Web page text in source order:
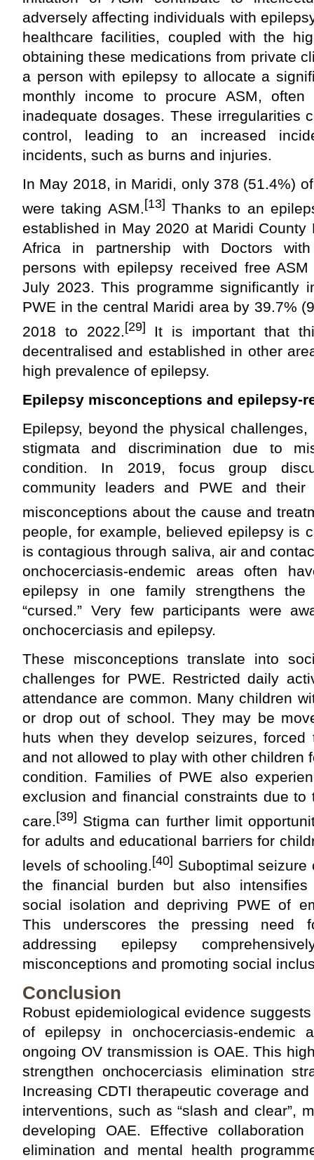
adversely affecting individuals with
healthcare facilities, coupled with the
obtaining these medications from private
a person with epilepsy to allocate a
monthly income to procure ASM,
inadequate dosages. These irregularities
control, leading to an increased
incidents, such as burns and injuries.
In May 2018, in Maridi, only 378 (51.4%)
were taking ASM. [13] Thanks to an
established in May 2020 at Maridi County
Africa in partnership with Doctors
persons with epilepsy received free
July 2023. This programme significantly
PWE in the central Maridi area by 39.7%
2018 to 2022.[29]
It is important that
decentralised and established in other
high prevalence of epilepsy.
Epilepsy misconceptions and epilepsy-
Epilepsy, beyond the physical
stigmata and discrimination due to
condition. In 2019, focus group
community leaders and PWE and their
misconceptions about the cause and
people, for example, believed epilepsy is
is contagious through saliva, air and
onchocerciasis-endemic areas often
epilepsy in one family strengthens
“cursed.” Very few participants were
onchocerciasis and epilepsy.
These misconceptions translate into
challenges for PWE. Restricted daily
attendance are common. Many children
or drop out of school. They may be
huts when they develop seizures,
and not allowed to play with other children
condition. Families of PWE also
exclusion and financial constraints due
care.[39] Stigma can further limit
for adults and educational barriers for
levels of schooling.[40] Suboptimal
the financial burden but also intensifies
social isolation and depriving PWE of
This underscores the pressing need
addressing epilepsy
misconceptions and promoting social
Conclusion
Robust epidemiological evidence
of epilepsy in onchocerciasis-endemic
ongoing OV transmission is OAE. This
strengthen onchocerciasis elimination
Increasing CDTI therapeutic coverage
interventions, such as “slash and clear”,
developing OAE. Effective collaboration
elimination and mental health